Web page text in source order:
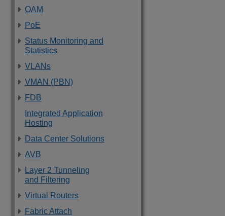
OAM
PoE
Status Monitoring and
Statistics
VLANs
VMAN (PBN)
FDB
Integrated Application
Hosting
Data Center Solutions
AVB
Layer 2 Tunneling
and Filtering
Virtual Routers
Fabric Attach